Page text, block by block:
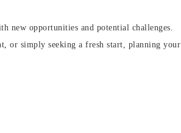
new opportunities and potential challenges.
or simply seeking a fresh start, planning your